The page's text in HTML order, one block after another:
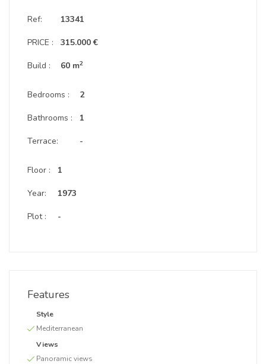
Ref:
PRICE :
Build :
13341
315.000 €
60 m2
Bedrooms :
Bathrooms :
Terrace:
2
1
-
Floor :
Year:
Plot :
1
1973
-
Features
Style
Mediterranean
Views
Panoramic views